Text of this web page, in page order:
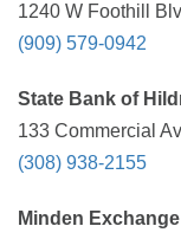
1240 W Foothill
(909) 579-0942
State Bank of
133 Commercial
(308) 938-2155
Minden